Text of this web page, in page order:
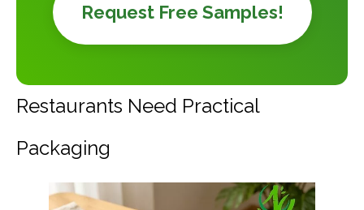
Request Free Samples!
Restaurants Need Practical
Packaging